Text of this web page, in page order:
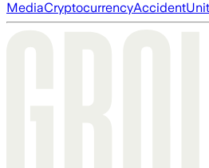
MediaCryptocurrencyAccident